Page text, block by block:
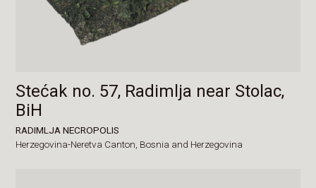
Stećak no. 57, Radimlja near Stolac,
BiH
RADIMLJA NECROPOLIS
Herzegovina-Neretva Canton, Bosnia and Herzegovina